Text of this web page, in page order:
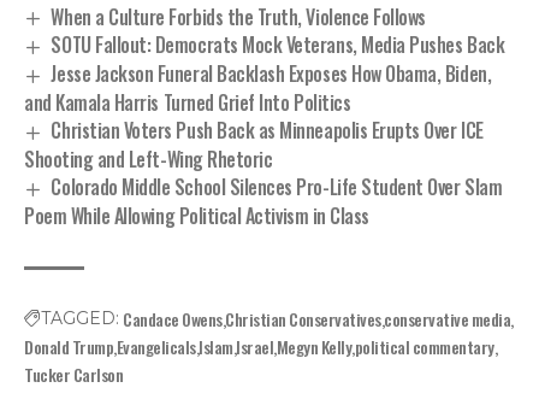
When a Culture Forbids the Truth, Violence Follows
SOTU Fallout: Democrats Mock Veterans, Media Pushes Back
Jesse Jackson Funeral Backlash Exposes How Obama, Biden,
and Kamala Harris Turned Grief Into Politics
Christian Voters Push Back as Minneapolis Erupts Over ICE
Shooting and Left-Wing Rhetoric
Colorado Middle School Silences Pro-Life Student Over Slam
Poem While Allowing Political Activism in Class
TAGGED: Candace OwensChristian Conservativesconservative media
Donald TrumpEvangelicalsIslamIsraelMegyn Kellypolitical commentary
Tucker Carlson